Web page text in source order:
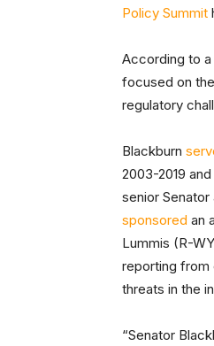
Policy Summit
According to
focused on
regulatory
Blackburn
2003-2019
senior Senator
sponsored an
Lummis (R-
reporting from
threats in the
“Senator